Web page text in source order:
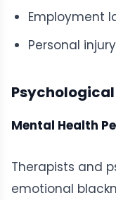
Employment
Personal
Mental Health
Therapists and
emotional